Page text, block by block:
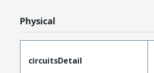
Physical
circuitsDetail